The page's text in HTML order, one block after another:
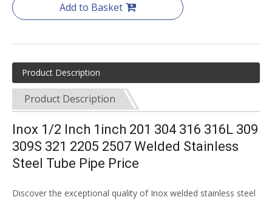
Add to Basket
Product Description
Product Description
Inox 1/2 Inch 1inch 201 304 316 316L 309
309S 321 2205 2507 Welded Stainless
Steel Tube Pipe Price
Discover the exceptional quality of Inox welded stainless steel